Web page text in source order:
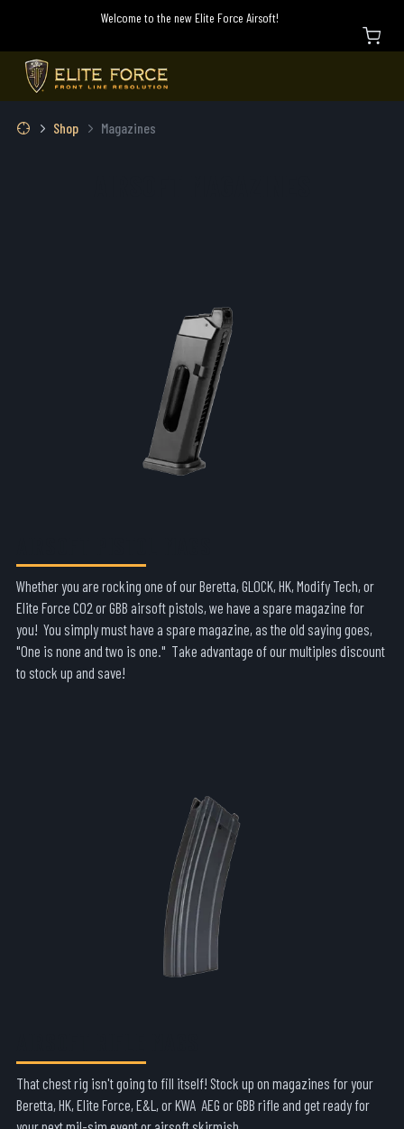
Welcome to the new Elite Force Airsoft!
Shop Magazines
Whether you are rocking one of our Beretta, GLOCK, HK, Modify Tech, or
Elite Force CO2 or GBB airsoft pistols, we have a spare magazine for
you! You simply must have a spare magazine, as the old saying goes,
"One is none and two is one." Take advantage of our multiples discount
to stock up and save!
That chest rig isn't going to fill itself! Stock up on magazines for your
Beretta, HK, Elite Force, E&L, or KWA AEG or GBB rifle and get ready for